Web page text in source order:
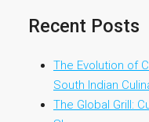
Recent Posts
The Evolution of
South Indian
The Global Grill: